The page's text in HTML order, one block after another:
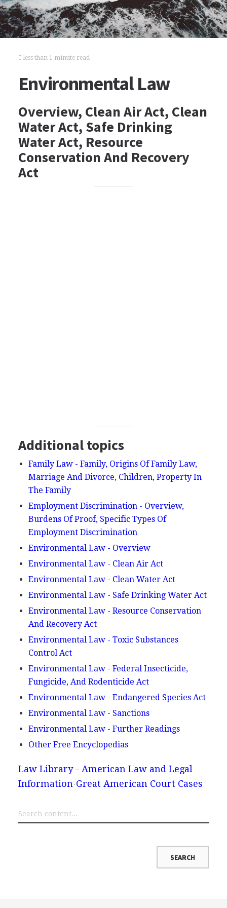
less than 1 minute read
Environmental Law
Overview, Clean Air Act, Clean
Water Act, Safe Drinking
Water Act, Resource
Conservation And Recovery
Act
Additional topics
Family Law - Family, Origins Of Family Law,
Marriage And Divorce, Children, Property In
The Family
Employment Discrimination - Overview,
Burdens Of Proof, Specific Types Of
Employment Discrimination
Environmental Law - Overview
Environmental Law - Clean Air Act
Environmental Law - Clean Water Act
Environmental Law - Safe Drinking Water Act
Environmental Law - Resource Conservation
And Recovery Act
Environmental Law - Toxic Substances
Control Act
Environmental Law - Federal Insecticide,
Fungicide, And Rodenticide Act
Environmental Law - Endangered Species Act
Environmental Law - Sanctions
Environmental Law - Further Readings
Other Free Encyclopedias
Law Library - American Law and Legal
Information Great American Court Cases